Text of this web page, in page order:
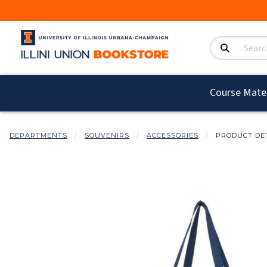
Search Products
Course
DEPARTMENTS SOUVENIRS ACCESSORIES PRODUCT
Begin